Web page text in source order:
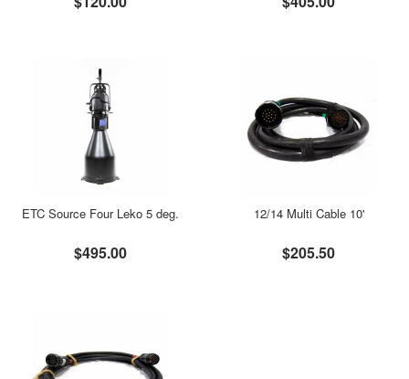
ETC Source Four Leko 5 deg.
$495.00
12/14 Multi Cable 10'
$205.50